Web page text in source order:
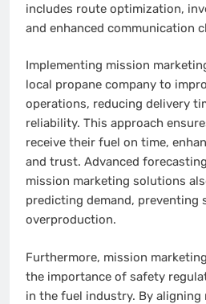
includes route optimization,
and enhanced communication
Implementing mission
local propane company to
operations, reducing delivery
reliability. This approach
receive their fuel on time,
and trust. Advanced
mission marketing solutions
predicting demand, preventing
overproduction.
Furthermore, mission
the importance of safety
in the fuel industry. By aligning